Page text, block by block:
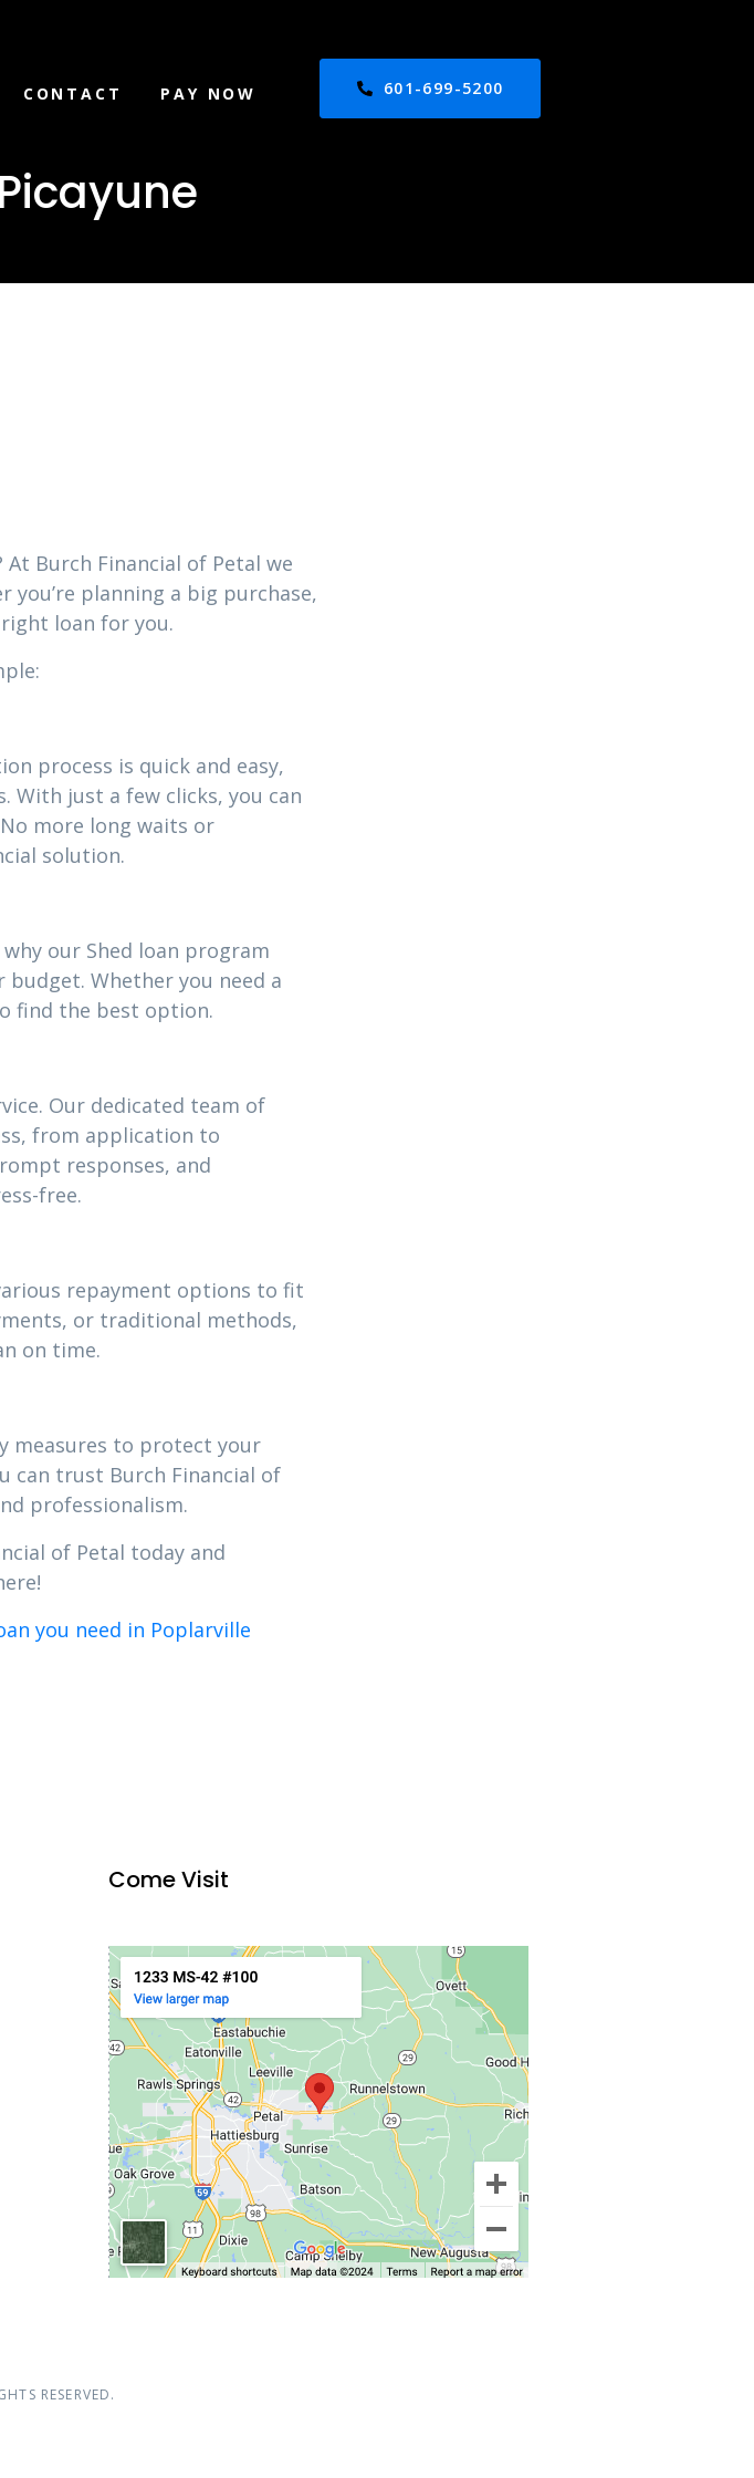
CONTACT PAY NOW 601-699-5200
Burch Financial of Petal we
planning a big purchase,
loan for you.
process is quick and easy,
With just a few clicks, you can
more long waits or
solution.
our Shed loan program
Whether you need a
find the best option.
Our dedicated team of
from application to
responses, and
free.
repayment options to fit
or traditional methods,
on time.
measures to protect your
can trust Burch Financial of
professionalism.
of Petal today and
you need in Poplarville
Come Visit
RESERVED.